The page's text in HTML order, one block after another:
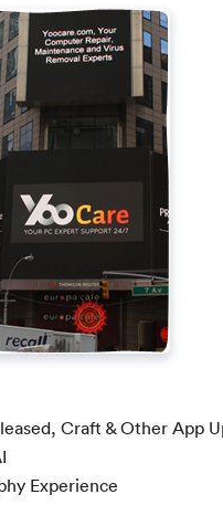
Craft & Other App
Experience